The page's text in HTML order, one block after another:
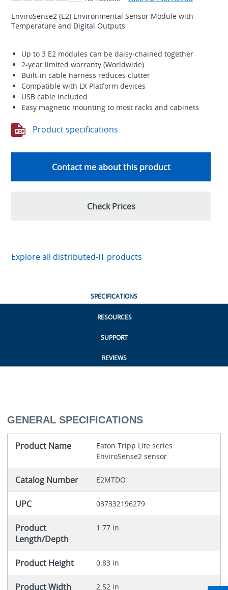
EnviroSense2 (E2) Environmental Sensor Module with
Temperature and Digital Outputs
Up to 3 E2 modules can be daisy-chained together
2-year limited warranty (Worldwide)
Built-in cable harness reduces clutter
Compatible with LX Platform devices
USB cable included
Easy magnetic mounting to most racks and cabinets
Product specifications
Contact me about this product
Check Prices
Explore all distributed-IT products
SPECIFICATIONS
RESOURCES
SUPPORT
REVIEWS
GENERAL SPECIFICATIONS
Product Name
Eaton Tripp Lite series
EnviroSense2 sensor
Catalog Number E2MTDO
UPC 037332196279
Product
Length/Depth
1.77 in
Product Height 0.83 in
Product Width 2.52 in